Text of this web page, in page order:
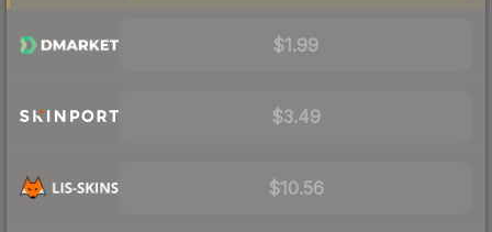
$1.99
$3.49
$10.56